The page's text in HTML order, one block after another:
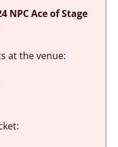
NPC Ace of Stage
at the venue: